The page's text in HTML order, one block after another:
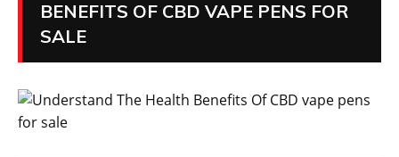
BENEFITS OF CBD VAPE PENS FOR
SALE